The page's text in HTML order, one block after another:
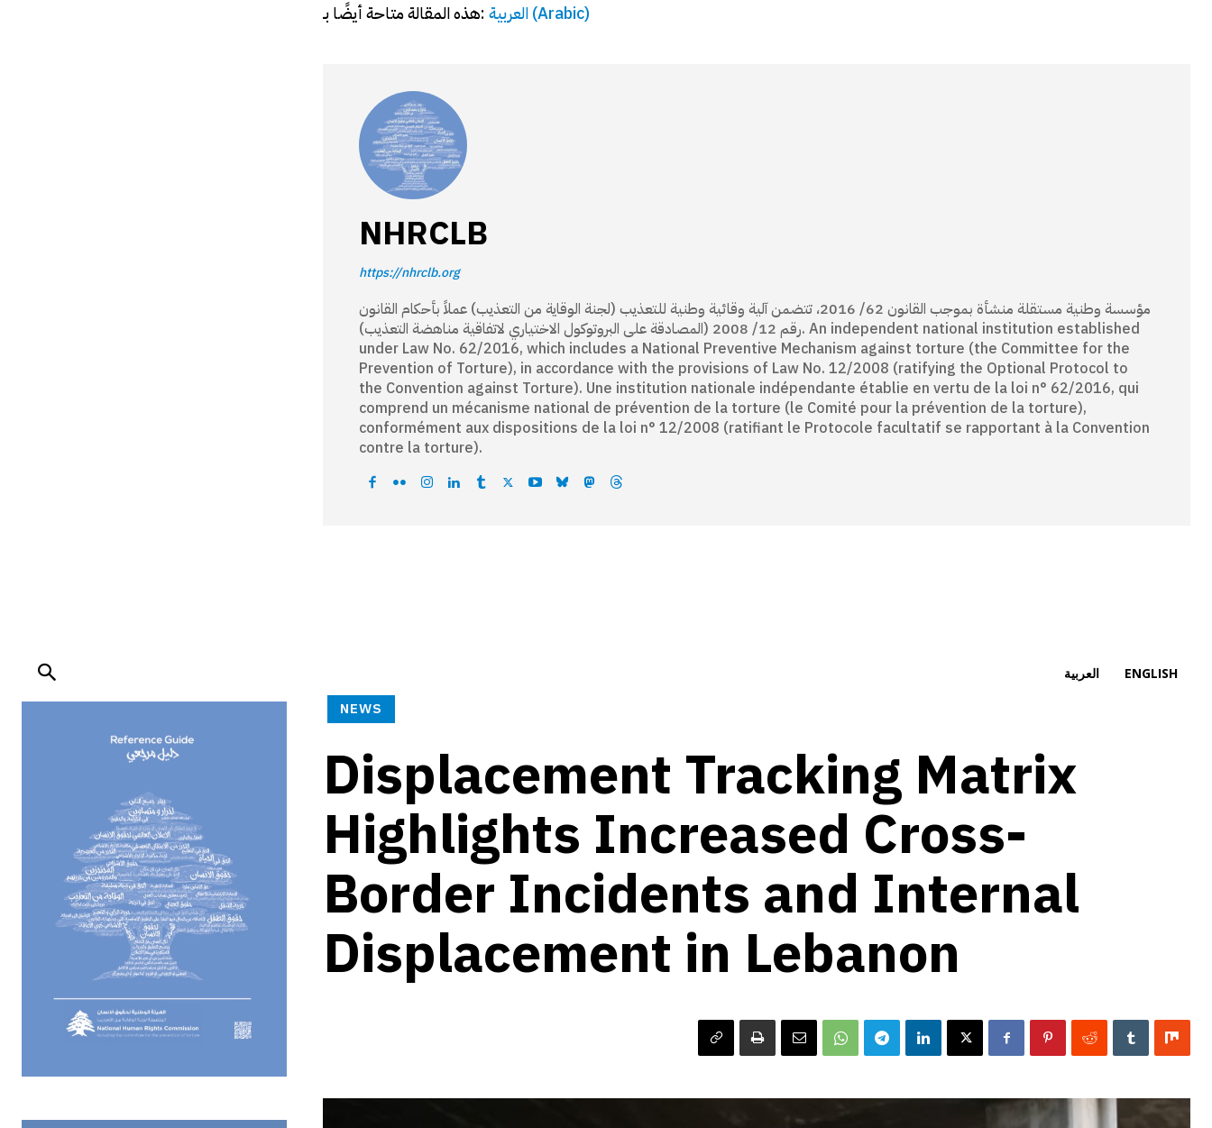
هذه المقالة متاحة أيضًا بـ: العربية(Arabic)
NHRCLB
https://nhrclb.org
مؤسسة وطنية مستقلة منشأة بموجب القانون 62/ 2016، تتضمن آلية وقائية وطنية للتعذيب (لجنة الوقاية من التعذيب) عملاً بأحكام القانون
رقم 12/ 2008 (المصادقة على البروتوكول الاختياري لاتفاقية مناهضة التعذيب). An independent national institution established
under Law No. 62/2016, which includes a National Preventive Mechanism against torture (the Committee for the
Prevention of Torture), in accordance with the provisions of Law No. 12/2008 (ratifying the Optional Protocol to
the Convention against Torture). Une institution nationale indépendante établie en vertu de la loi n° 62/2016, qui
comprend un mécanisme national de prévention de la torture (le Comité pour la prévention de la torture),
conformément aux dispositions de la loi n° 12/2008 (ratifiant le Protocole facultatif se rapportant à la Convention
contre la torture).